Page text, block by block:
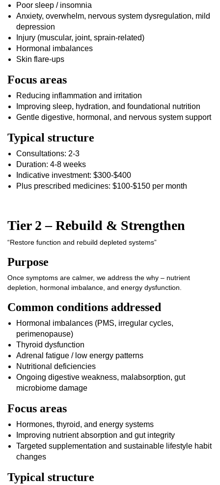
Poor sleep / insomnia
Anxiety, overwhelm, nervous system dysregulation, mild
depression
Injury (muscular, joint, sprain-related)
Hormonal imbalances
Skin flare-ups
Focus areas
Reducing inflammation and irritation
Improving sleep, hydration, and foundational nutrition
Gentle digestive, hormonal, and nervous system support
Typical structure
Consultations: 2-3
Duration: 4-8 weeks
Indicative investment: $300-$400
Plus prescribed medicines: $100-$150 per month
Tier 2 – Rebuild & Strengthen
“Restore function and rebuild depleted systems”
Purpose
Once symptoms are calmer, we address the why – nutrient
depletion, hormonal imbalance, and energy dysfunction.
Common conditions addressed
Hormonal imbalances (PMS, irregular cycles,
perimenopause)
Thyroid dysfunction
Adrenal fatigue / low energy patterns
Nutritional deficiencies
Ongoing digestive weakness, malabsorption, gut
microbiome damage
Focus areas
Hormones, thyroid, and energy systems
Improving nutrient absorption and gut integrity
Targeted supplementation and sustainable lifestyle habit
changes
Typical structure